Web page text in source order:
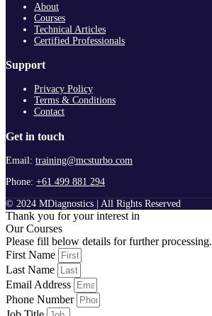
About
Courses
Technical Articles
Certified Professionals
Support
Privacy Policy
Terms & Conditions
Contact
Get in touch
Email: training@mcsturbo.com
Phone: +61 499 881 294
© 2024 MDiagnostics | All Rights Reserved
Thank you for your interest in
Our Courses
Please fill below details for further processing.
First Name
Last Name
Email Address
Phone Number